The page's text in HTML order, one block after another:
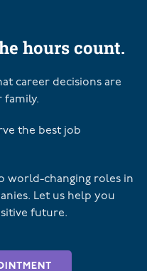
hours count.
career decisions are
family.
the best job
world-changing roles in
Let us help you
future.